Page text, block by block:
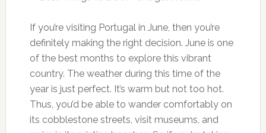
If you’re visiting Portugal in June, then you’re
definitely making the right decision. June is one
of the best months to explore this vibrant
country. The weather during this time of the
year is just perfect. It’s warm but not too hot.
Thus, you’d be able to wander comfortably on
its cobblestone streets, visit museums, and